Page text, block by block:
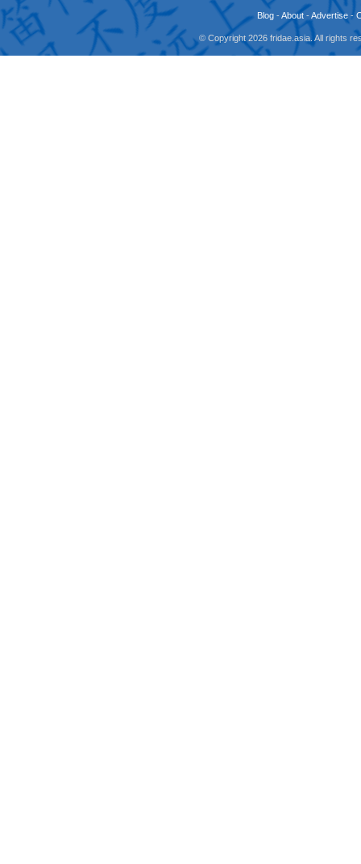
Blog -About -Advertise -
© Copyright 2026 fridae.asia. All rights